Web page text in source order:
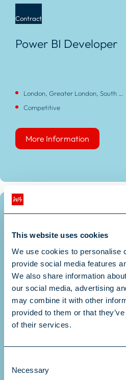
This website uses cookies
We use cookies to personalise
provide social media features
We also share information
our social media, advertising
may combine it with other
provided to them or that
of their services.
Selection
Necessary
Contract
Power BI Developer
Competitive
More Information
Senior Data Scientist
Machine Learning &
Greater London, South East, England
£75000 - £92000 per annum
More Information
More Information